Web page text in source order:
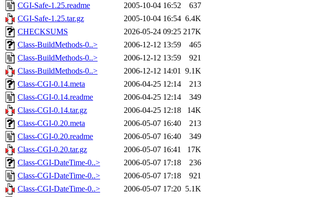
CGI-Safe-1.25.readme
2005-10-04 16:52
637
CGI-Safe-1.25.tar.gz
2005-10-04 16:54 6.4K
CHECKSUMS
2026-05-24 09:25 217K
Class-BuildMethods-0..>
2006-12-12 13:59
465
Class-BuildMethods-0..>
2006-12-12 13:59
921
Class-BuildMethods-0..>
2006-12-12 14:01 9.1K
Class-CGI-0.14.meta
2006-04-25 12:14
213
Class-CGI-0.14.readme
2006-04-25 12:14
349
Class-CGI-0.14.tar.gz
2006-04-25 12:18
14K
Class-CGI-0.20.meta
2006-05-07 16:40
213
Class-CGI-0.20.readme
2006-05-07 16:40
349
Class-CGI-0.20.tar.gz
2006-05-07 16:41
17K
Class-CGI-DateTime-0..>
2006-05-07 17:18
236
Class-CGI-DateTime-0..>
2006-05-07 17:18
921
Class-CGI-DateTime-0..>
2006-05-07 17:20 5.1K